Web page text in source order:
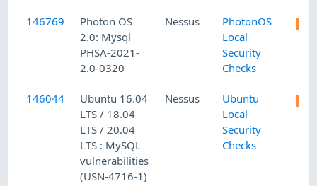
146769
Photon OS
2.0: Mysql
PHSA-2021-
2.0-0320
Nessus
PhotonOS
Local
Security
Checks
146044
Ubuntu 16.04
LTS / 18.04
LTS / 20.04
LTS : MySQL
vulnerabilities
(USN-4716-1)
Nessus
Ubuntu
Local
Security
Checks